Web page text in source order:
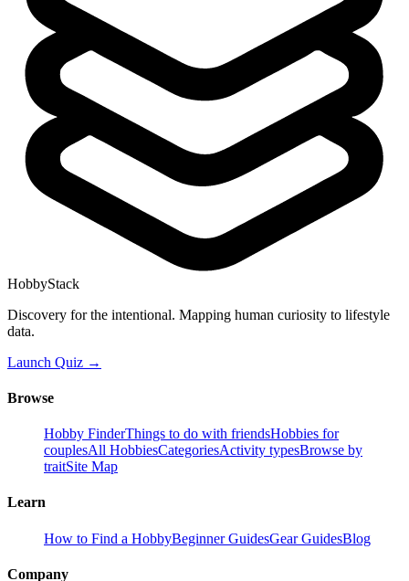
HobbyStack
Discovery for the intentional. Mapping human curiosity to lifestyle
data.
Launch Quiz →
Browse
Hobby FinderThings to do with friendsHobbies for
couplesAll HobbiesCategoriesActivity typesBrowse by
traitSite Map
Learn
How to Find a HobbyBeginner GuidesGear GuidesBlog
Company